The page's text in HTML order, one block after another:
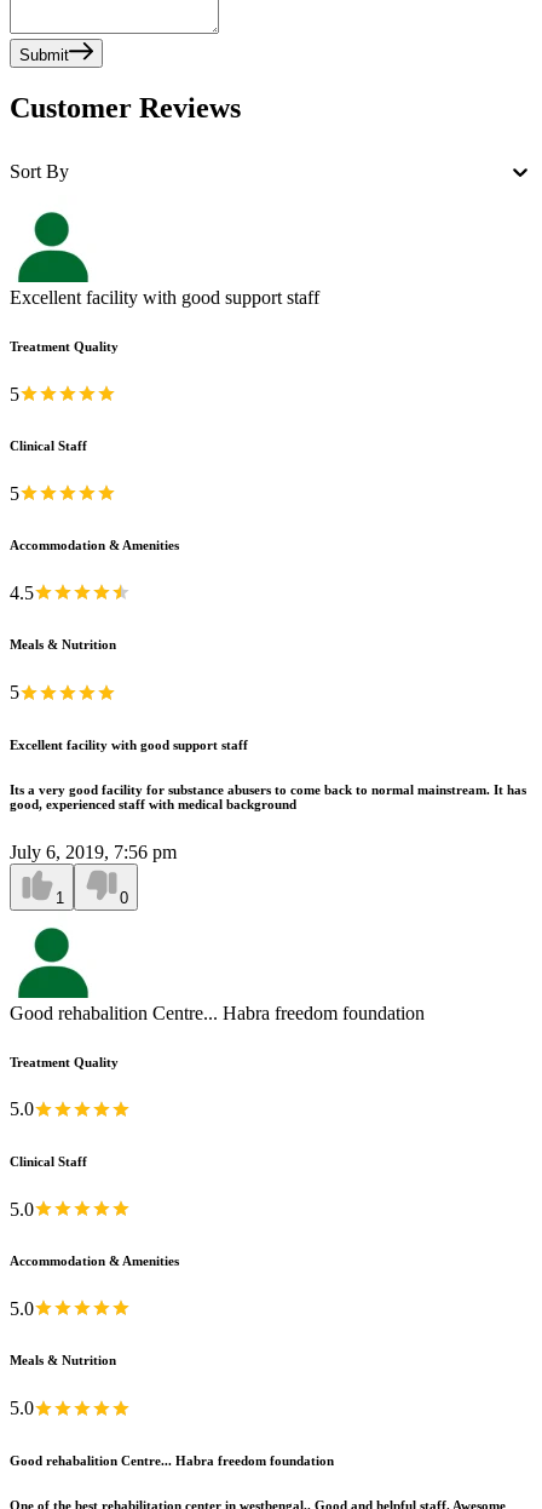
Submit
Customer Reviews
Sort By
Excellent facility with good support staff
Treatment Quality
5
Clinical Staff
5
Accommodation & Amenities
4.5
Meals & Nutrition
5
Excellent facility with good support staff
Its a very good facility for substance abusers to come back to normal mainstream. It has
good, experienced staff with medical background
July 6, 2019, 7:56 pm
1 0
Good rehabalition Centre... Habra freedom foundation
Treatment Quality
5.0
Clinical Staff
5.0
Accommodation & Amenities
5.0
Meals & Nutrition
5.0
Good rehabalition Centre... Habra freedom foundation
One of the best rehabilitation center in westbengal.. Good and helpful staff. Awesome